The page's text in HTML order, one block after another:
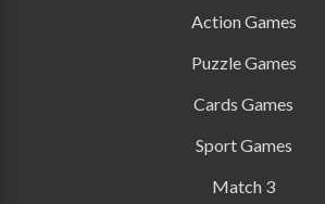
Action Games
Puzzle Games
Cards Games
Sport Games
Match 3